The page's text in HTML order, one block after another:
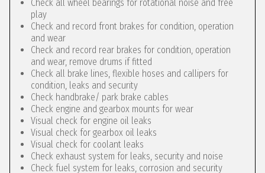
Check all wheel bearings for rotational noise and free
play
Check and record front brakes for condition, operation
and wear
Check and record rear brakes for condition, operation
and wear, remove drums if fitted
Check all brake lines, flexible hoses and callipers for
condition, leaks and security
Check handbrake/ park brake cables
Check engine and gearbox mounts for wear
Visual check for engine oil leaks
Visual check for gearbox oil leaks
Visual check for coolant leaks
Check exhaust system for leaks, security and noise
Check fuel system for leaks, corrosion and security